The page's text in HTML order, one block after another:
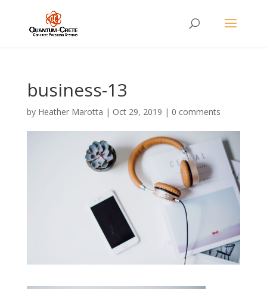
business-13
by Heather Marotta | Oct 29, 2019 | 0 comments